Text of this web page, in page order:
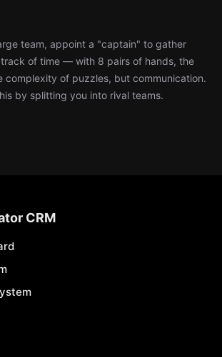
team, appoint a "captain" to gather
of time — with 8 pairs of hands, the
complexity of puzzles, but communication.
by splitting you into rival teams.
CRM